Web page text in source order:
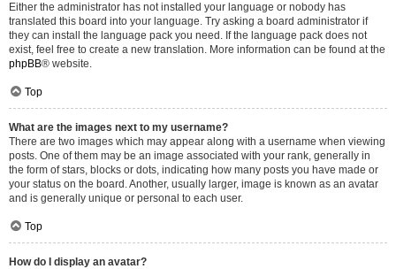
Either the administrator has not installed your language or nobody has
translated this board into your language. Try asking a board administrator if
they can install the language pack you need. If the language pack does not
exist, feel free to create a new translation. More information can be found at the
phpBB® website.
Top
What are the images next to my username?
There are two images which may appear along with a username when viewing
posts. One of them may be an image associated with your rank, generally in
the form of stars, blocks or dots, indicating how many posts you have made or
your status on the board. Another, usually larger, image is known as an avatar
and is generally unique or personal to each user.
Top
How do I display an avatar?